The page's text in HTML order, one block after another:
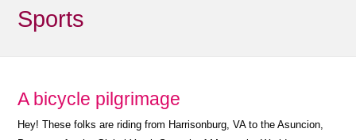
Sports
A bicycle pilgrimage
Hey! These folks are riding from Harrisonburg, VA to the Asuncion,